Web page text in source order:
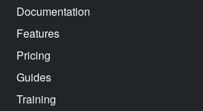
Documentation
Features
Pricing
Guides
Training